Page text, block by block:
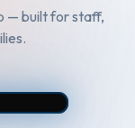
— built for staff,